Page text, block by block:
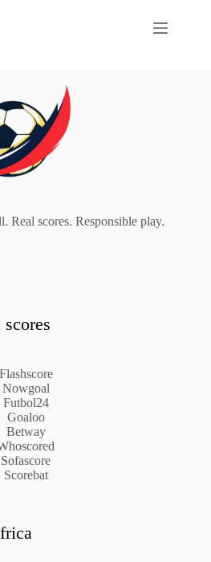
Real scores. Responsible play.
Flashscore
Nowgoal
Futbol24
Goaloo
Betway
Sofascore
Scorebat